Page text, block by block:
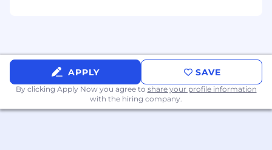
and participate in team-building activities.
New team member mentoring sessions -
Experienced team members meet one-on-one
or in small groups with new team members to
APPLY SAVE
By clicking Apply Now you agree to share your profile information
with the hiring company.